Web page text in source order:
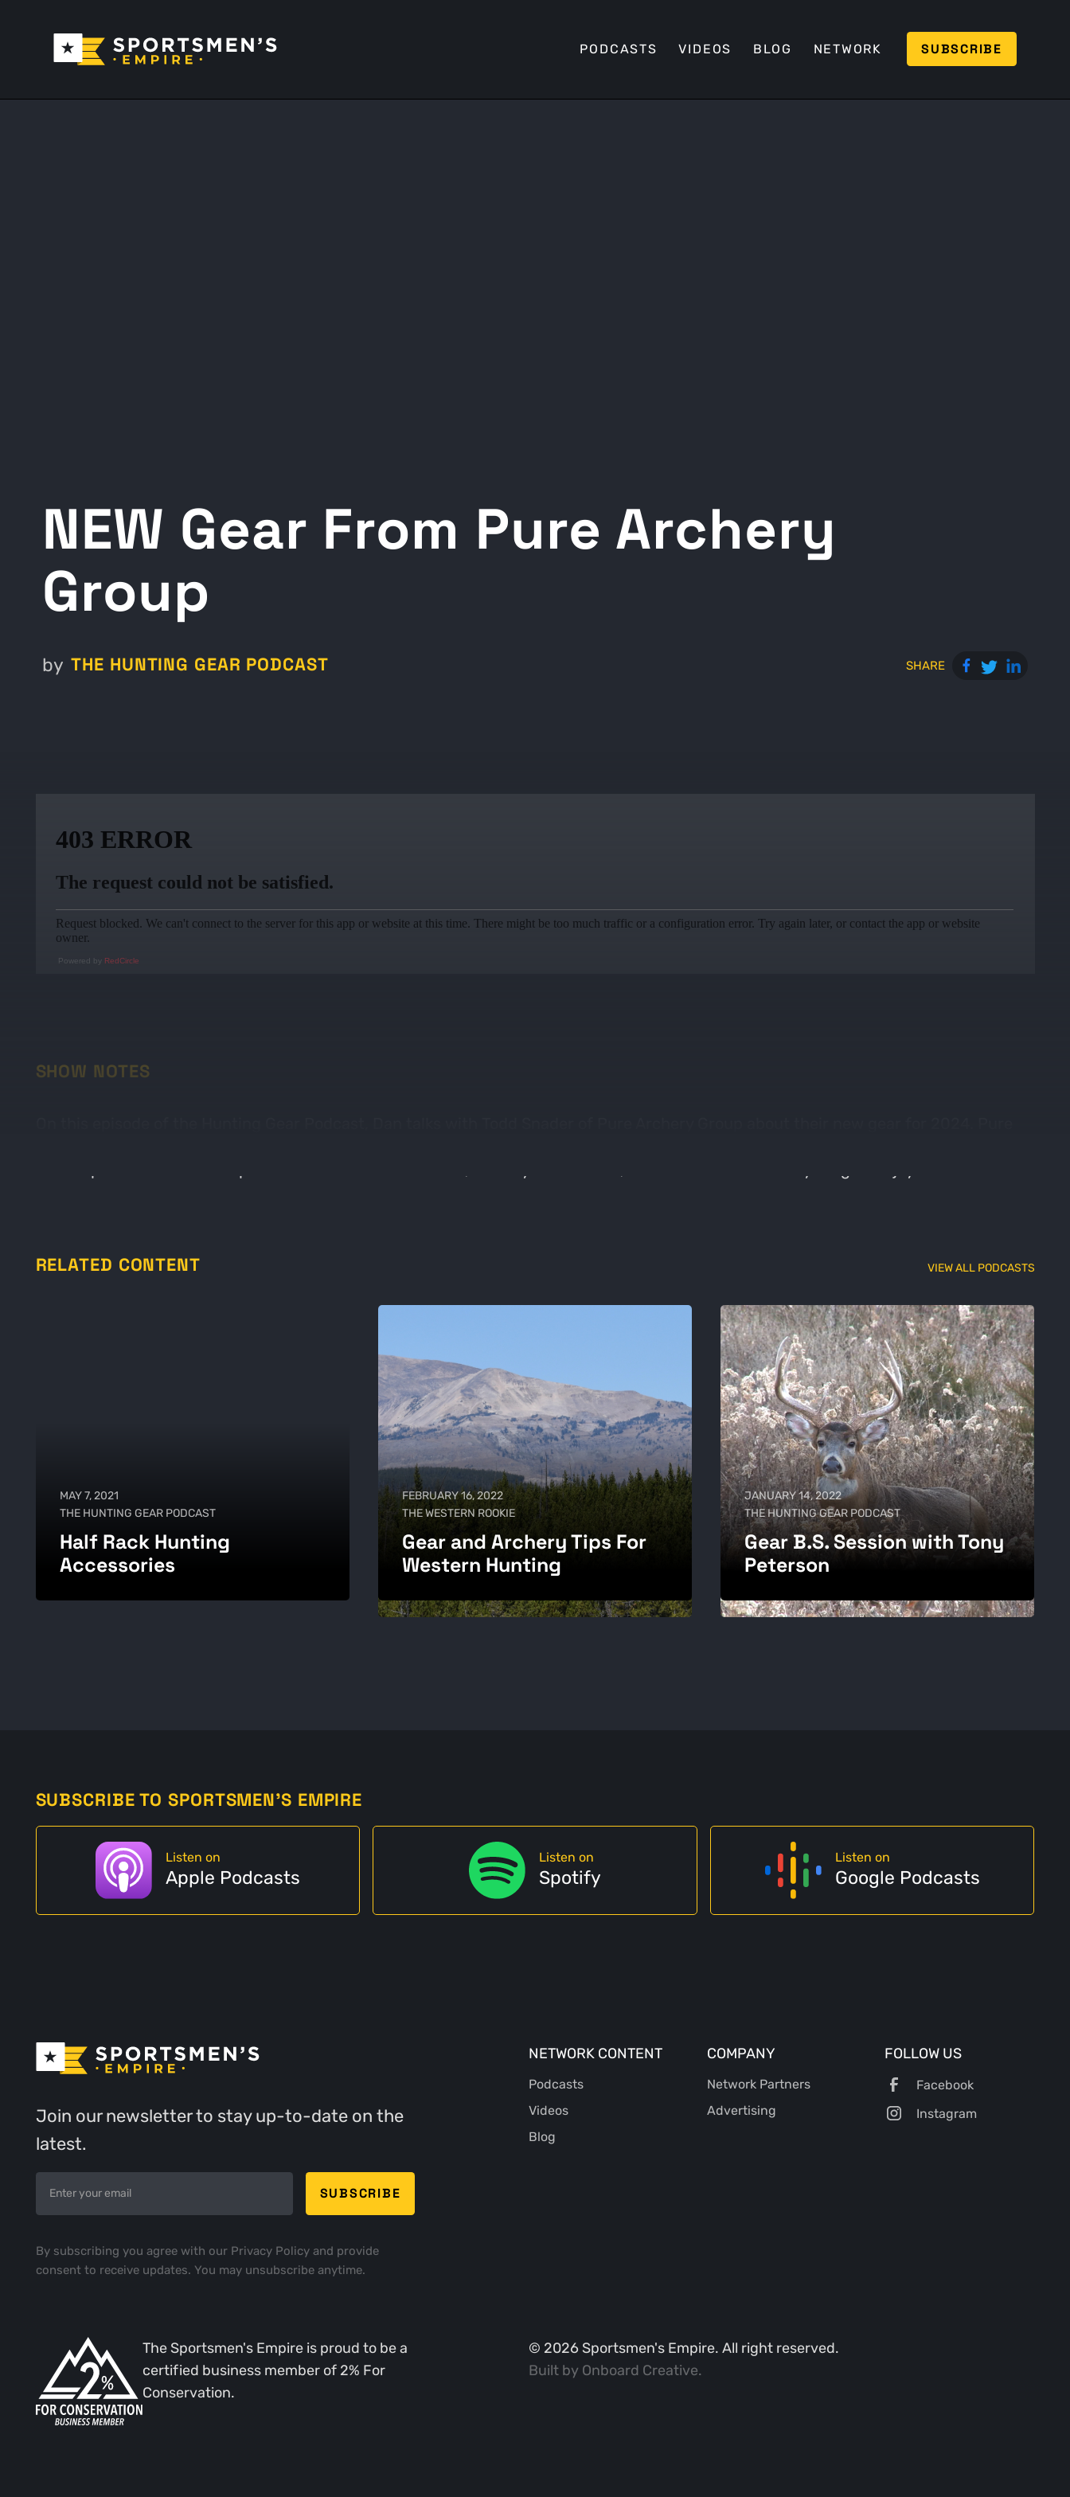
PODCASTS VIDEOS BLOG NETWORK SUBSCRIBE
NEW Gear From Pure Archery
Group
by THE HUNTING GEAR PODCAST SHARE
Powered by RedCircle
SHOW NOTES
RELATED CONTENT VIEW ALL PODCASTS
MAY 7, 2021
THE HUNTING GEAR PODCAST
Half Rack Hunting
Accessories
FEBRUARY 16, 2022
THE WESTERN ROOKIE
Gear and Archery Tips For
Western Hunting
JANUARY 14, 2022
THE HUNTING GEAR PODCAST
Gear B.S. Session with Tony
Peterson
SUBSCRIBE TO SPORTSMEN'S EMPIRE
Listen on
Apple Podcasts
Listen on
Spotify
Listen on
Google Podcasts
Join our newsletter to stay up-to-date on the
latest.
By subscribing you agree with our Privacy Policy and provide
consent to receive updates. You may unsubscribe anytime.
NETWORK CONTENT
Podcasts
Videos
Blog
COMPANY
Network Partners
Advertising
FOLLOW US
Facebook
Instagram
The Sportsmen's Empire is proud to be a
certified business member of 2% For
Conservation.
© 2026Sportsmen's Empire. All right reserved.
Built by Onboard Creative.